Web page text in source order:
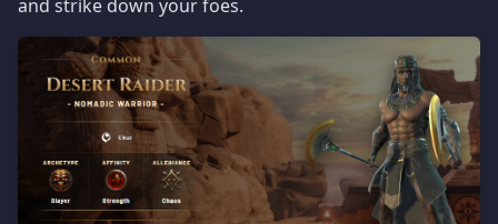
and strike down your foes.